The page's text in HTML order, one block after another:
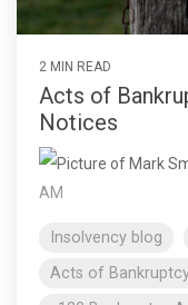
2 MIN READ
Acts of
Notices
AM
Insolvency blog
Acts of